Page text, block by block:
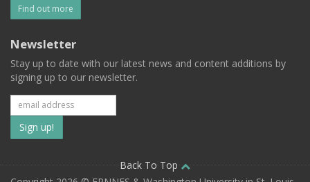
Find out more
Newsletter
Stay up to date with our latest news and content additions by
signing up to our newsletter.
Subscribe
to
our
Back To Top